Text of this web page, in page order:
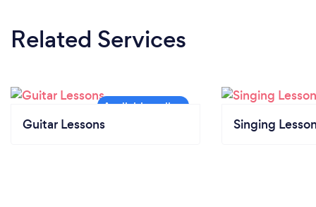
Related Services
Guitar Lessons Singing